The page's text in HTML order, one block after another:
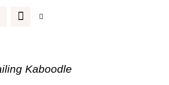
Kaboodle